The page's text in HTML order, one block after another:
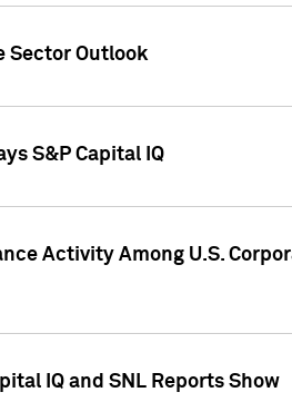
Sector Outlook
S&P Capital IQ
Activity Among U.S.
IQ and SNL Reports Show